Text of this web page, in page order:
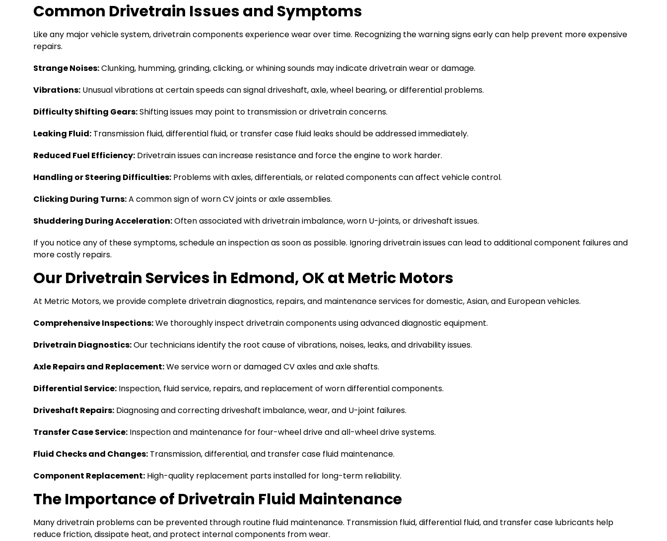
Common Drivetrain Issues and Symptoms
Like any major vehicle system, drivetrain components experience wear over time. Recognizing the warning signs early can help prevent more expensive
repairs.
Strange Noises:Clunking, humming, grinding, clicking, or whining sounds may indicate drivetrain wear or damage.
Vibrations: Unusual vibrations at certain speeds can signal driveshaft, axle, wheel bearing, or differential problems.
Difficulty Shifting Gears:Shifting issues may point to transmission or drivetrain concerns.
Leaking Fluid: Transmission fluid, differential fluid, or transfer case fluid leaks should be addressed immediately.
Reduced Fuel Efficiency: Drivetrain issues can increase resistance and force the engine to work harder.
Handling or Steering Difficulties: Problems with axles, differentials, or related components can affect vehicle control.
Clicking During Turns:A common sign of worn CV joints or axle assemblies.
Shuddering During Acceleration:Often associated with drivetrain imbalance, worn U-joints, or driveshaft issues.
If you notice any of these symptoms, schedule an inspection as soon as possible. Ignoring drivetrain issues can lead to additional component failures and
more costly repairs.
Our Drivetrain Services in Edmond, OK at Metric Motors
At Metric Motors, we provide complete drivetrain diagnostics, repairs, and maintenance services for domestic, Asian, and European vehicles.
Comprehensive Inspections:We thoroughly inspect drivetrain components using advanced diagnostic equipment.
Drivetrain Diagnostics:Our technicians identify the root cause of vibrations, noises, leaks, and drivability issues.
Axle Repairs and Replacement:We service worn or damaged CV axles and axle shafts.
Differential Service: Inspection, fluid service, repairs, and replacement of worn differential components.
Driveshaft Repairs: Diagnosing and correcting driveshaft imbalance, wear, and U-joint failures.
Transfer Case Service: Inspection and maintenance for four-wheel drive and all-wheel drive systems.
Fluid Checks and Changes: Transmission, differential, and transfer case fluid maintenance.
Component Replacement: High-quality replacement parts installed for long-term reliability.
The Importance of Drivetrain Fluid Maintenance
Many drivetrain problems can be prevented through routine fluid maintenance. Transmission fluid, differential fluid, and transfer case lubricants help
reduce friction, dissipate heat, and protect internal components from wear.